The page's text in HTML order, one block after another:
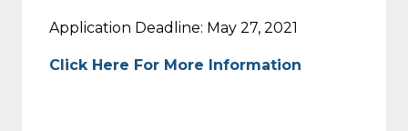
Application Deadline: May 27, 2021
Click Here For More Information